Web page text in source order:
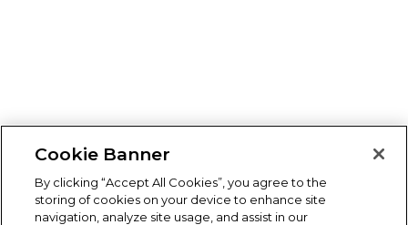
Cookie Banner
By clicking “Accept All Cookies”, you agree to the
storing of cookies on your device to enhance site
navigation, analyze site usage, and assist in our